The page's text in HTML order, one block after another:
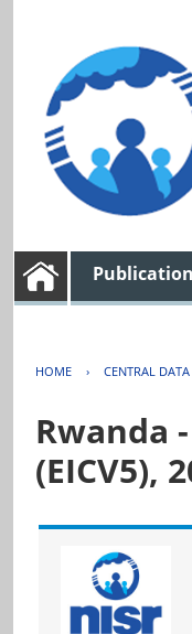
HOME › CENTRAL
Rwanda
(EICV5),